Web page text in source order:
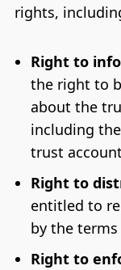
rights,
Right to
the right to
about the
including
trust
Right to
entitled to
by the
Right to